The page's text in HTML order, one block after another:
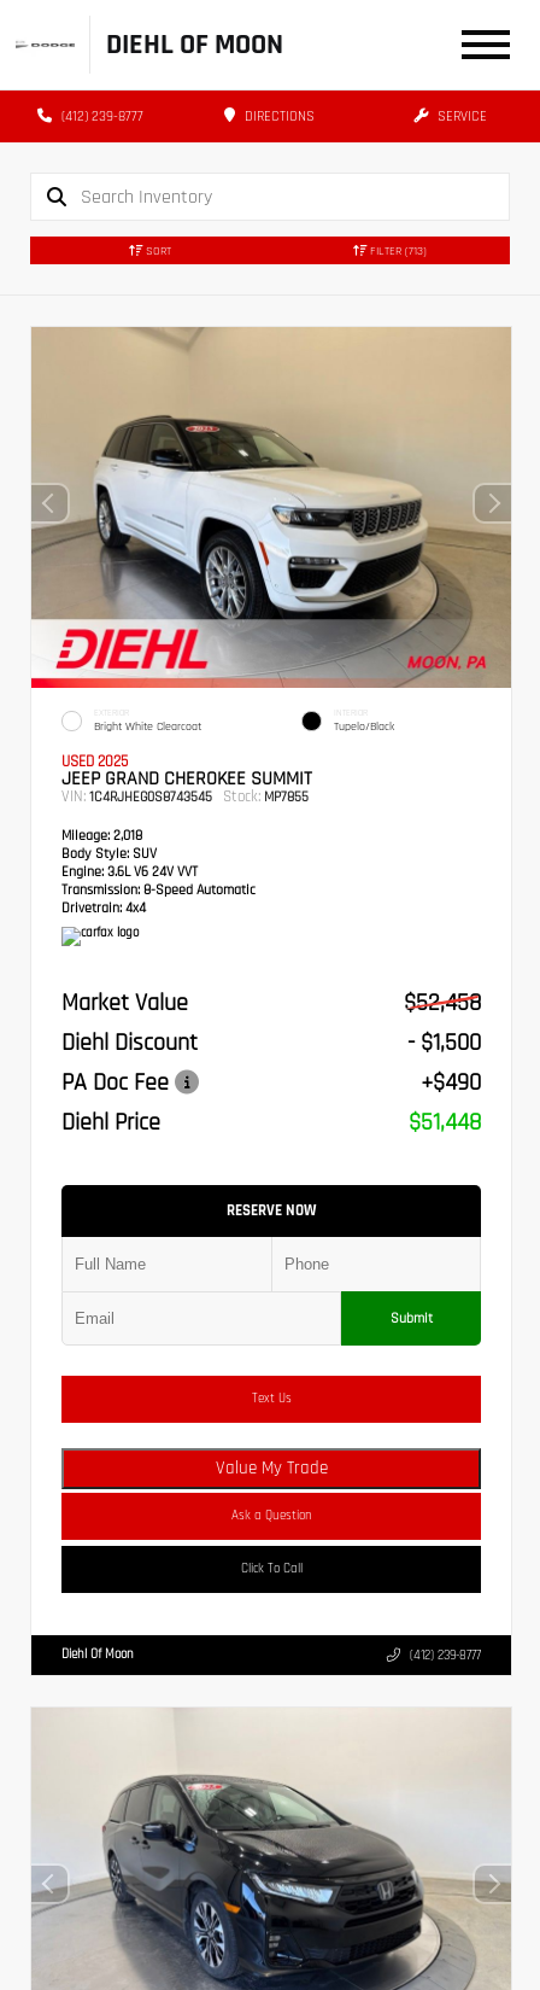
DIEHL OF MOON
(412) 239-8777 DIRECTIONS SERVICE
SORT FILTER (713)
EXTERIOR
Bright White Clearcoat
INTERIOR
Tupelo/Black
USED 2025
JEEP GRAND CHEROKEE SUMMIT
VIN: 1C4RJHEG0S8743545 Stock: MP7855
Mileage: 2,018
Body Style: SUV
Engine: 3.6L V6 24V VVT
Transmission: 8-Speed Automatic
Drivetrain: 4x4
Market Value
$52,458
Diehl Discount
- $1,500
PA Doc Fee
+$490
Diehl Price
$51,448
RESERVE NOW
Submit
Text Us
Value My Trade
Ask a Question
Click To Call
Diehl Of Moon (412) 239-8777